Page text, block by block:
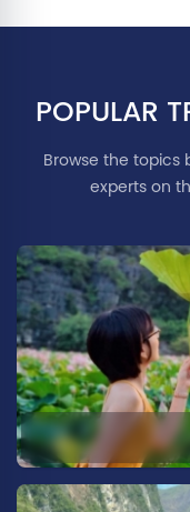
POPULAR
Browse the topics
experts on